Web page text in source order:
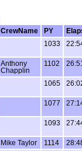
CrewName PY
1033
Anthony
Chapplin
1102
1065
1077
1093
Mike Taylor 1114